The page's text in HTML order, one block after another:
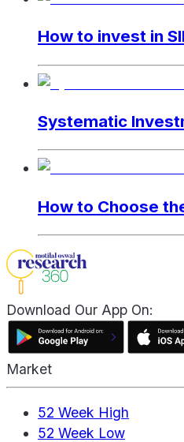
How to invest in
Systematic
How to Choose
Download Our App On:
Market
52 Week High
52 Week Low